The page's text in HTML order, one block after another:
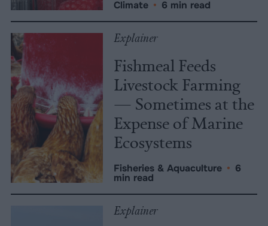
Climate • 6 min read
Explainer
Fishmeal Feeds
Livestock Farming
— Sometimes at the
Expense of Marine
Ecosystems
Fisheries & Aquaculture • 6
min read
Explainer